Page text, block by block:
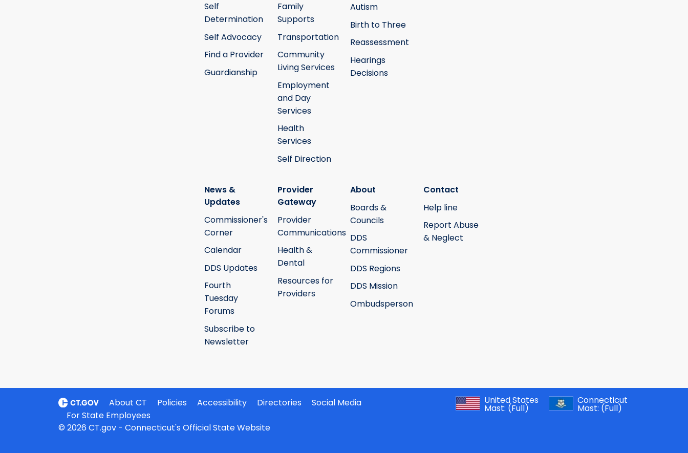
Self
Determination
Self Advocacy
Find a Provider
Guardianship
Family
Supports
Transportation
Community
Living Services
Employment
and Day
Services
Health
Services
Self Direction
Autism
Birth to Three
Reassessment
Hearings
Decisions
News &
Updates
Commissioner's
Corner
Calendar
DDS Updates
Fourth
Tuesday
Forums
Subscribe to
Newsletter
Provider
Gateway
Provider
Communications
Health &
Dental
Resources for
Providers
About
Boards &
Councils
DDS
Commissioner
DDS Regions
DDS Mission
Ombudsperson
Contact
Help line
Report Abuse
& Neglect
About CT Policies Accessibility Directories
Social Media
For State Employees
United States
Mast: (Full)
Connecticut
Mast: (Full)
© 2026 CT.gov - Connecticut's Official State Website